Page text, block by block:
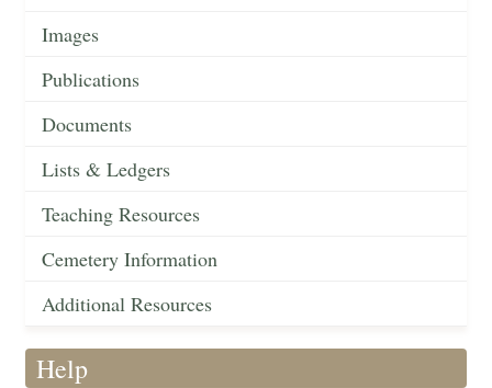
Images
Publications
Documents
Lists & Ledgers
Teaching Resources
Cemetery Information
Additional Resources
Help